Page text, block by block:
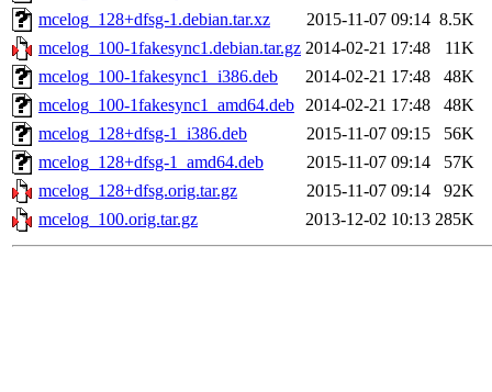
mcelog_128+dfsg-1.debian.tar.xz
2015-11-07 09:14 8.5K
mcelog_100-1fakesync1.debian.tar.gz 2014-02-21 17:48
11K
mcelog_100-1fakesync1_i386.deb
2014-02-21 17:48
48K
mcelog_100-1fakesync1_amd64.deb 2014-02-21 17:48
48K
mcelog_128+dfsg-1_i386.deb
2015-11-07 09:15
56K
mcelog_128+dfsg-1_amd64.deb
2015-11-07 09:14
57K
mcelog_128+dfsg.orig.tar.gz
2015-11-07 09:14
92K
mcelog_100.orig.tar.gz
2013-12-02 10:13 285K